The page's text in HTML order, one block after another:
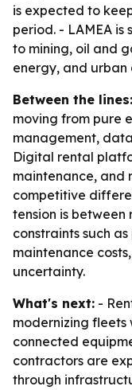
is expected to
period. - LAMEA
to mining, oil and
energy, and
Between the lines:
moving from pure
management,
Digital rental
maintenance, and
competitive
tension is
constraints such
maintenance
uncertainty.
What's next: -
modernizing fleets
connected
contractors are
through